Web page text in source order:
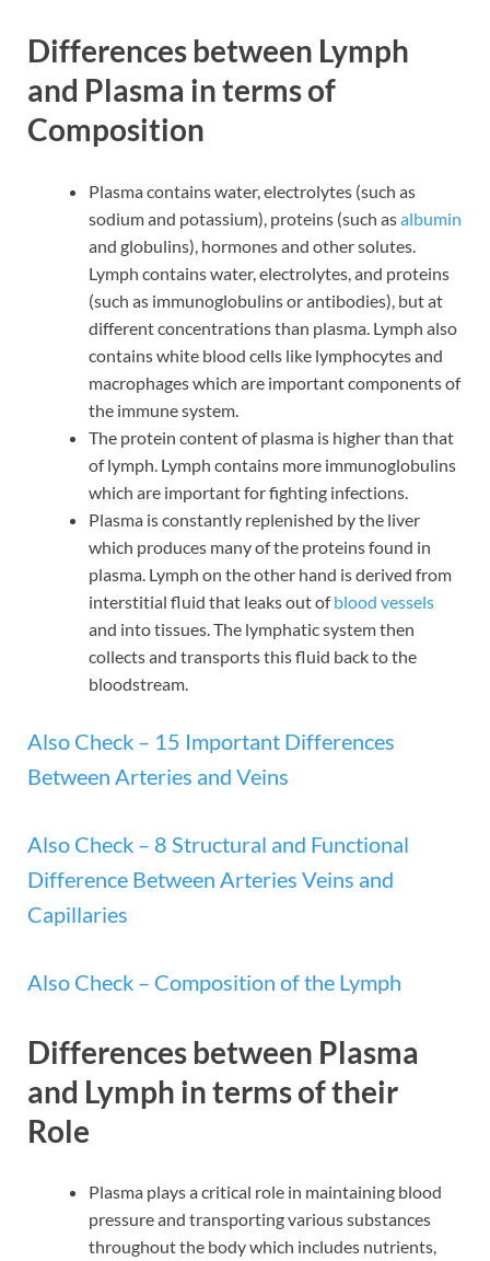
Differences between Lymph
and Plasma in terms of
Composition
Plasma contains water, electrolytes (such as
sodium and potassium), proteins (such asalbumin
and globulins), hormones and other solutes.
Lymph contains water, electrolytes, and proteins
(such as immunoglobulins or antibodies), but at
different concentrations than plasma. Lymph also
contains white blood cells like lymphocytes and
macrophages which are important components of
the immune system.
The protein content of plasma is higher than that
of lymph. Lymph contains more immunoglobulins
which are important for fighting infections.
Plasma is constantly replenished by the liver
which produces many of the proteins found in
plasma. Lymph on the other hand is derived from
interstitial fluid that leaks out ofblood vessels
and into tissues. The lymphatic system then
collects and transports this fluid back to the
bloodstream.
Also Check – 15 Important Differences
Between Arteries and Veins
Also Check – 8 Structural and Functional
Difference Between Arteries Veins and
Capillaries
Also Check – Composition of the Lymph
Differences between Plasma
and Lymph in terms of their
Role
Plasma plays a critical role in maintaining blood
pressure and transporting various substances
throughout the body which includes nutrients,